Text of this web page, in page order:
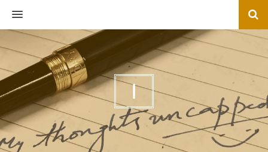
MENU
I